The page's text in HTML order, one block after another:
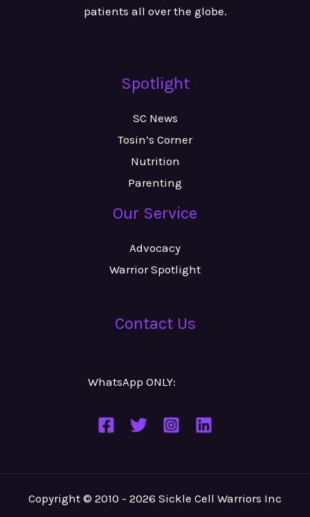
patients all over the globe.
Spotlight
SC News
Tosin’s Corner
Nutrition
Parenting
Our Service
Advocacy
Warrior Spotlight
Contact Us
WhatsApp ONLY:
Copyright © 2010 - 2026 Sickle Cell Warriors Inc